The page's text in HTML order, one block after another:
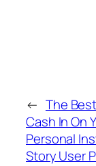
← The
Cash In On
Personal
Story User